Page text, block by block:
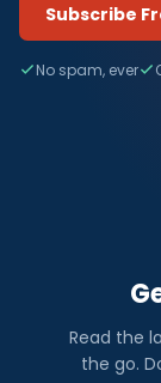
Subscribe
No spam, ever
Read the
the go.